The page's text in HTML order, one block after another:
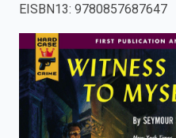
EISBN13: 9780857687647